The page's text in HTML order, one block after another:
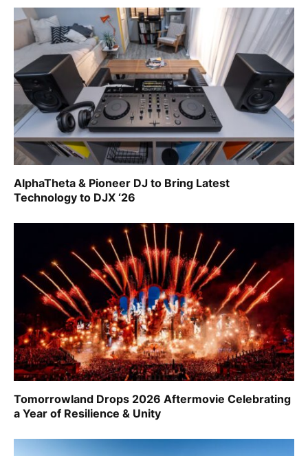
AlphaTheta & Pioneer DJ to Bring Latest
Technology to DJX ‘26
Tomorrowland Drops 2026 Aftermovie Celebrating
a Year of Resilience & Unity